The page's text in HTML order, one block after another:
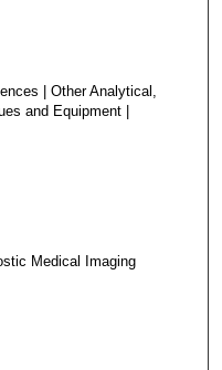
| Other Analytical,
and Equipment |
Medical Imaging